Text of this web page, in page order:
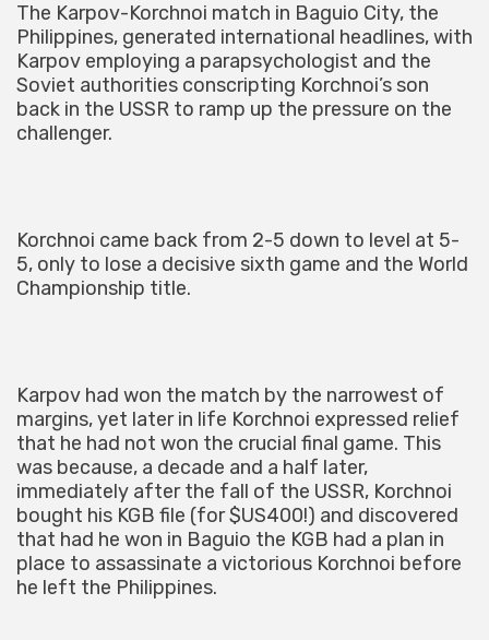
The Karpov-Korchnoi match in Baguio City, the
Philippines, generated international headlines, with
Karpov employing a parapsychologist and the
Soviet authorities conscripting Korchnoi’s son
back in the USSR to ramp up the pressure on the
challenger.
Korchnoi came back from 2-5 down to level at 5-
5, only to lose a decisive sixth game and the World
Championship title.
Karpov had won the match by the narrowest of
margins, yet later in life Korchnoi expressed relief
that he had not won the crucial final game. This
was because, a decade and a half later,
immediately after the fall of the USSR, Korchnoi
bought his KGB file (for $US400!) and discovered
that had he won in Baguio the KGB had a plan in
place to assassinate a victorious Korchnoi before
he left the Philippines.